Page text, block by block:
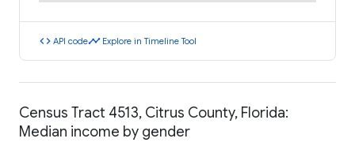
code API codetimeline Explore in Timeline Tool
Census Tract 4513, Citrus County, Florida:
Median income by gender